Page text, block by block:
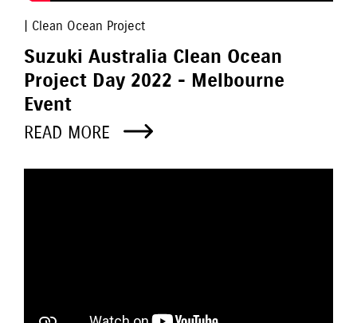
| Clean Ocean Project
Suzuki Australia Clean Ocean
Project Day 2022 - Melbourne
Event
READ MORE